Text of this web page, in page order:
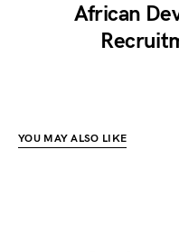
African
YOU MAY ALSO LIKE